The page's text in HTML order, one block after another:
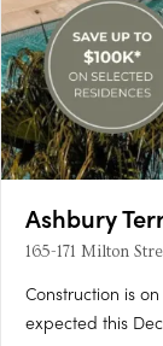
Ashbury
165-171 Milton
Construction is
expected this